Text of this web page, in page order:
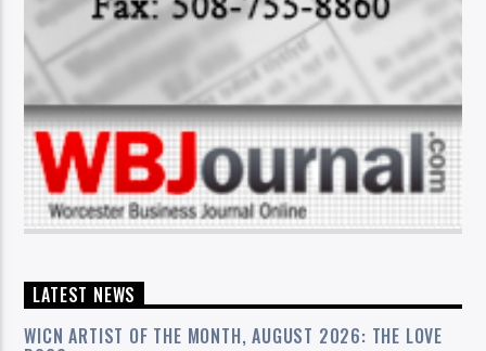
LATEST NEWS
WICN ARTIST OF THE MONTH, AUGUST 2026: THE LOVE